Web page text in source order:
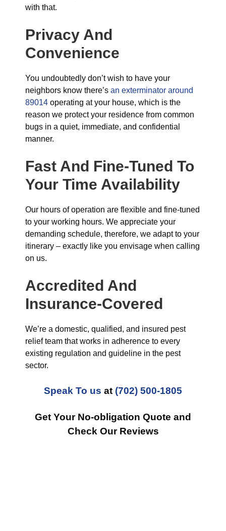
with that.
Privacy And
Convenience
You undoubtedly don’t wish to have your
neighbors know there’s an exterminator around
89014 operating at your house, which is the
reason we protect your residence from common
bugs in a quiet, immediate, and confidential
manner.
Fast And Fine-Tuned To
Your Time Availability
Our hours of operation are flexible and fine-tuned
to your working hours. We appreciate your
demanding schedule, therefore, we adapt to your
itinerary – exactly like you envisage when calling
on us.
Accredited And
Insurance-Covered
We’re a domestic, qualified, and insured pest
relief team that works in adherence to every
existing regulation and guideline in the pest
sector.
Speak To us at (702) 500-1805
Get Your No-obligation Quote and
Check Our Reviews